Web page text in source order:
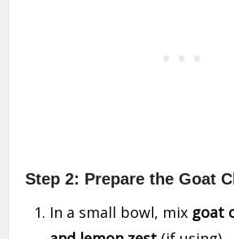
Step 2: Prepare the Goat
In a small bowl, mix goat